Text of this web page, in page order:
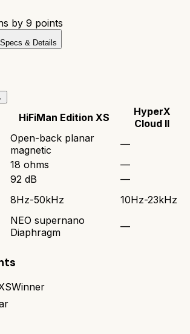
by 9 points
Specs & Details
HiFiMan Edition XS
HyperX
Cloud II
Open-back planar
magnetic
—
18 ohms
—
92 dB
—
8Hz-50kHz 10Hz-23kHz
NEO supernano
Diaphragm
—
Winner